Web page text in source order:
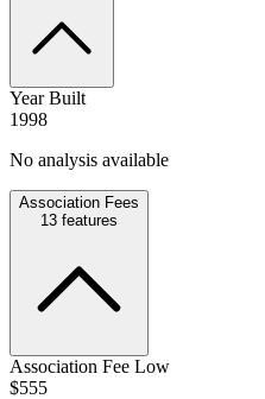
Year Built
1998
No analysis available
Association Fees
13 features
Association Fee Low
$555